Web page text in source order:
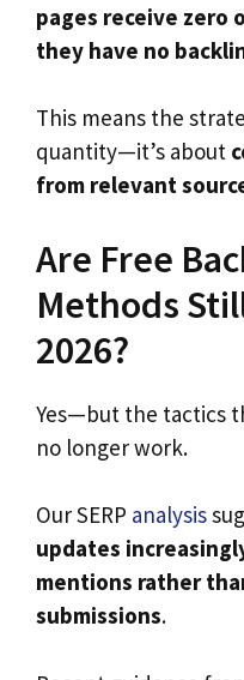
pages receive zero
they have no
This means the
quantity—it’s about
from relevant
Are Free
Methods
2026?
Yes—but the tactics
no longer work.
Our SERP analysis
updates
mentions rather
submissions.